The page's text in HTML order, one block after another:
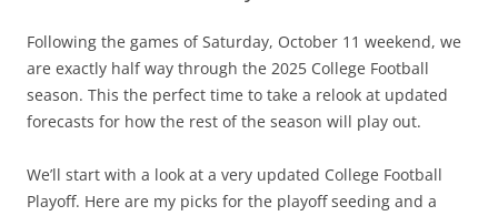
Following the games of Saturday, October 11 weekend, we
are exactly half way through the 2025 College Football
season. This the perfect time to take a relook at updated
forecasts for how the rest of the season will play out.
We’ll start with a look at a very updated College Football
Playoff. Here are my picks for the playoff seeding and a